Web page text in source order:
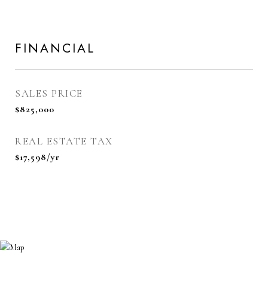
FINANCIAL
SALES PRICE
$825,000
REAL ESTATE TAX
$17,598/yr